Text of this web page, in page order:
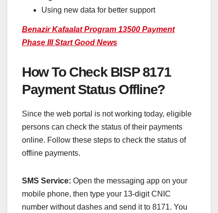
Using new data for better support
Benazir Kafaalat Program 13500 Payment
Phase III Start Good News
How To Check BISP 8171
Payment Status Offline?
Since the web portal is not working today, eligible
persons can check the status of their payments
online. Follow these steps to check the status of
offline payments.
SMS Service: Open the messaging app on your
mobile phone, then type your 13-digit CNIC
number without dashes and send it to 8171. You